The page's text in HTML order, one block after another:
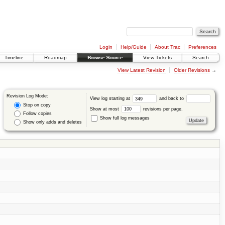
Login Help/Guide About Trac
Preferences
Timeline Roadmap Browse Source View Tickets Search
View Latest Revision Older Revisions→
Revision Log Mode:
Stop on copy
Follow copies
Show only adds and deletes
View log starting at and back to
Show at most
revisions per page.
Show full log messages